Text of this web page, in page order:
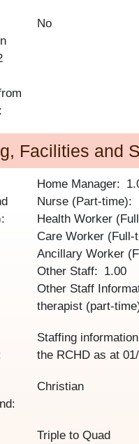
No
Facilities and
Home Manager
Nurse (Part-time)
Health Worker
Care Worker (Full-
Ancillary Worker
Other Staff
1.00
Other Staff
therapist (part-
Staffing
the RCHD as at
Christian
Triple to Quad